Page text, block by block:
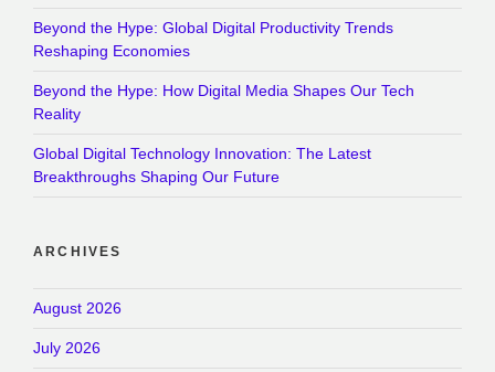
Beyond the Hype: Global Digital Productivity Trends
Reshaping Economies
Beyond the Hype: How Digital Media Shapes Our Tech
Reality
Global Digital Technology Innovation: The Latest
Breakthroughs Shaping Our Future
ARCHIVES
August 2026
July 2026